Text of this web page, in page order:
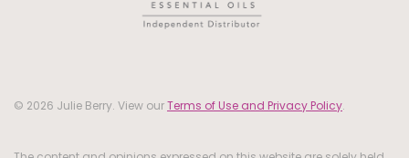
© 2026 Julie Berry. View ourTerms of Use and Privacy Policy.